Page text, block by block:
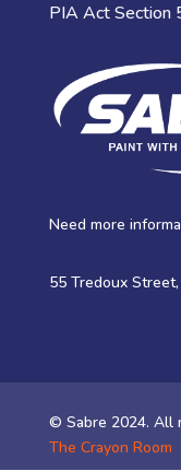
PIA Act Section
Need more
55 Tredoux
© Sabre 2024. All
The Crayon Room